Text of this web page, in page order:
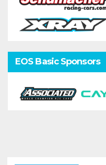
EOS Basic Sponsors